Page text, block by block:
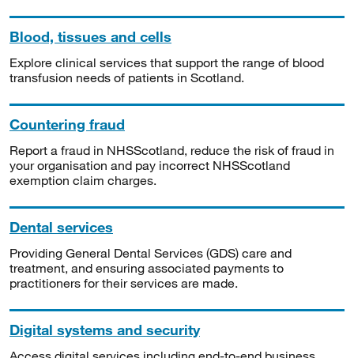
Blood, tissues and cells
Explore clinical services that support the range of blood
transfusion needs of patients in Scotland.
Countering fraud
Report a fraud in NHSScotland, reduce the risk of fraud in
your organisation and pay incorrect NHSScotland
exemption claim charges.
Dental services
Providing General Dental Services (GDS) care and
treatment, and ensuring associated payments to
practitioners for their services are made.
Digital systems and security